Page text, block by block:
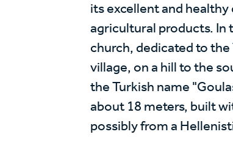
its excellent and
agricultural products. In
church, dedicated to
village, on a hill to the
the Turkish name
about 18 meters, built
possibly from a